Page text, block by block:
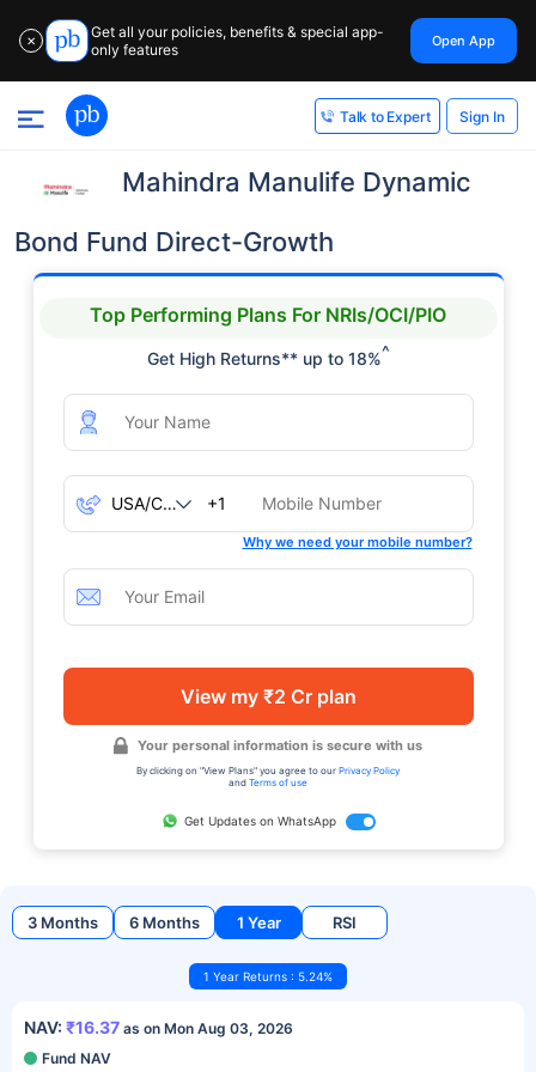
✕
Get all your policies, benefits & special app-
only features
Open App
Talk to Expert Sign In
Mahindra Manulife Dynamic
Bond Fund Direct-Growth
Top Performing Plans For NRIs/OCI/PIO
Get High Returns** up to 18%^
+1
Why we need your mobile number?
View my ₹2 Cr plan
Your personal information is secure with us
By clicking on "View Plans" you agree to our Privacy Policy
and Terms of use
Get Updates on WhatsApp
3 Months 6 Months 1 Year RSI
1 Year Returns : 5.24%
NAV: ₹16.37 as on Mon Aug 03, 2026
Fund NAV